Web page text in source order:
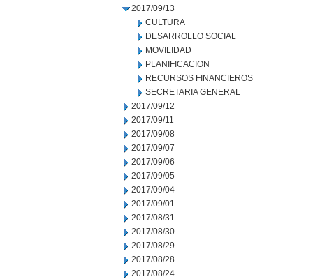
2017/09/13
CULTURA
DESARROLLO SOCIAL
MOVILIDAD
PLANIFICACION
RECURSOS FINANCIEROS
SECRETARIA GENERAL
2017/09/12
2017/09/11
2017/09/08
2017/09/07
2017/09/06
2017/09/05
2017/09/04
2017/09/01
2017/08/31
2017/08/30
2017/08/29
2017/08/28
2017/08/24